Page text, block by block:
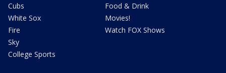
Cubs
White Sox
Fire
Sky
College Sports
Food & Drink
Movies!
Watch FOX Shows